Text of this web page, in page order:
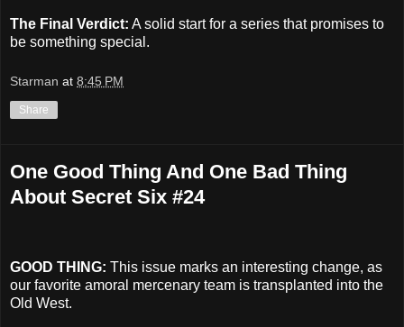
The Final Verdict: A solid start for a series that promises to
be something special.
Starman at 8:45 PM
Share
One Good Thing And One Bad Thing
About Secret Six #24
GOOD THING: This issue marks an interesting change, as
our favorite amoral mercenary team is transplanted into the
Old West.